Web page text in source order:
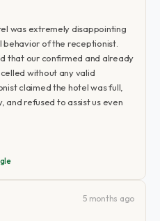
was extremely disappointing
behavior of the receptionist.
that our confirmed and already
without any valid
claimed the hotel was full,
and refused to assist us even
5 months ago